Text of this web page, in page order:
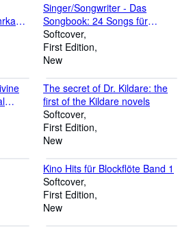
Singer/Songwriter - Das
Songbook: 24 Songs für
Gitarre - Songbuch
(Singer/Songwriter - Das
Songbook)
Softcover
First Edition
New
The secret of Dr. Kildare: the
first of the Kildare novels
Softcover
First Edition
New
Kino Hits für Blockflöte Band 1
Softcover
First Edition
New